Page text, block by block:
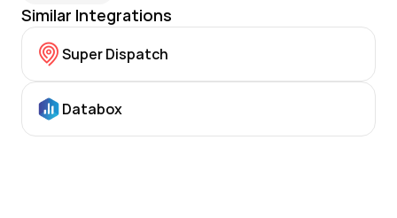
Similar Integrations
Super Dispatch
Databox